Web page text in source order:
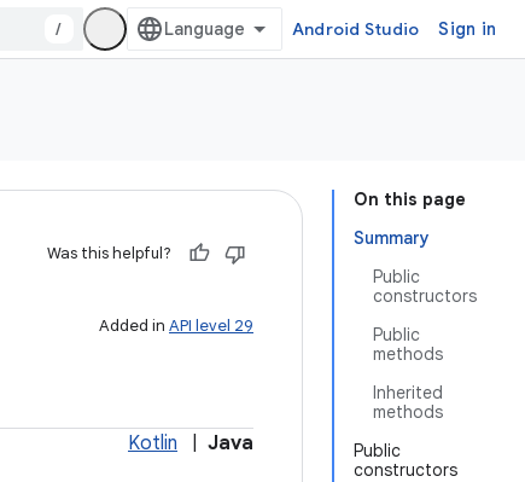
/ Android Studio Sign in
On this page
Summary
Public
constructors
Public
methods
Inherited
methods
Public
constructors
Was this helpful?
Added in API level 29
Kotlin Java